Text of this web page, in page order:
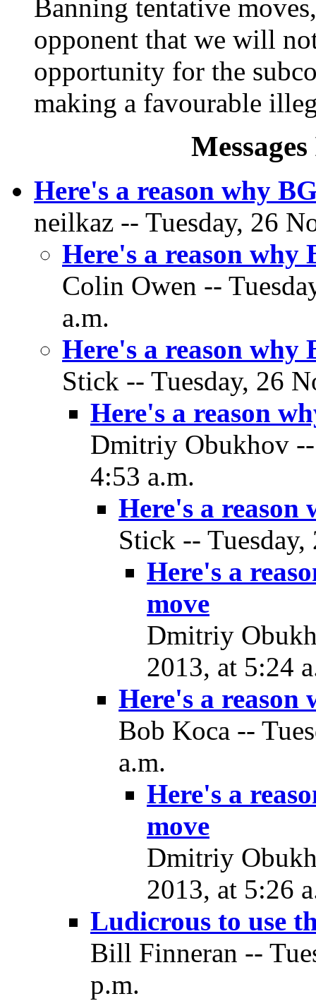
Banning tentative
opponent that we will
opportunity for the
making a favourable
Here's a reason why
neilkaz -- Tuesday, 26
Here's a reason why
Colin Owen --
a.m.
Here's a reason why
Stick -- Tuesday, 26
Here's a reason
Dmitriy Obukhov --
4:53 a.m.
Here's a reason
Stick --
Here's a
move
Dmitriy
2013, at 5:24
Here's a reason
Bob Koca --
a.m.
Here's a
move
Dmitriy
2013, at 5:26
Ludicrous to use
Bill Finneran --
p.m.